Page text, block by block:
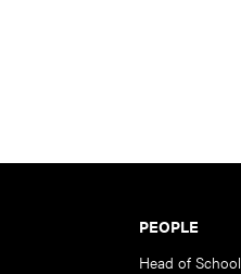
PEOPLE
Head of School